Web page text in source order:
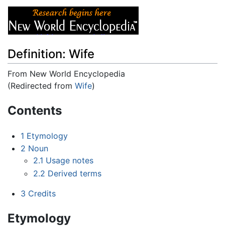
Definition: Wife
From New World Encyclopedia
(Redirected from Wife)
Contents
1 Etymology
2 Noun
2.1 Usage notes
2.2 Derived terms
3 Credits
Etymology